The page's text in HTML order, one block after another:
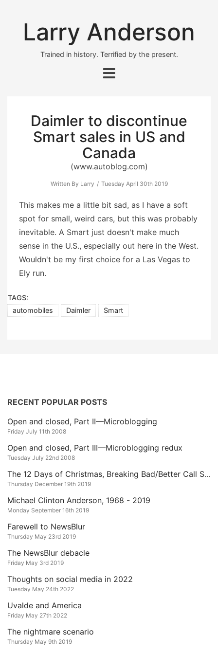
Larry Anderson
Trained in history. Terrified by the present.
Daimler to discontinue
Smart sales in US and
Canada
(www.autoblog.com)
Written By Larry Tuesday April 30th 2019
This makes me a little bit sad, as I have a soft
spot for small, weird cars, but this was probably
inevitable. A Smart just doesn't make much
sense in the U.S., especially out here in the West.
Wouldn't be my first choice for a Las Vegas to
Ely run.
TAGS:
automobiles
Daimler Smart
RECENT POPULAR POSTS
Open and closed, Part II—Microblogging
Friday July 11th 2008
Open and closed, Part III—Microblogging redux
Tuesday July 22nd 2008
The 12 Days of Christmas, Breaking Bad/Better Call Saul Edition
Thursday December 19th 2019
Michael Clinton Anderson, 1968 - 2019
Monday September 16th 2019
Farewell to NewsBlur
Thursday May 23rd 2019
The NewsBlur debacle
Friday May 3rd 2019
Thoughts on social media in 2022
Tuesday May 24th 2022
Uvalde and America
Friday May 27th 2022
The nightmare scenario
Thursday May 9th 2019